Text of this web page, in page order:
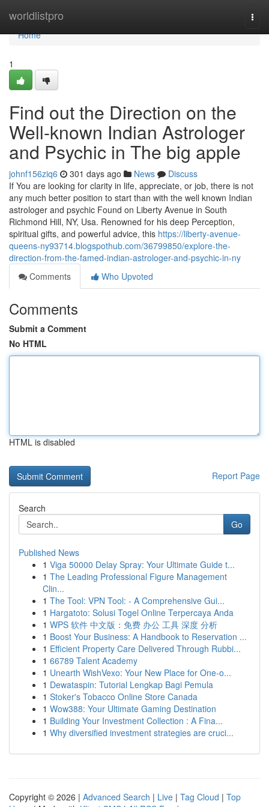
worldlistpro
Home
Home
1
Find out the Direction on the
Well-known Indian Astrologer
and Psychic in The big apple
johnf156ziq6 301 days ago News
Discuss
If You are looking for clarity in life, appreciate, or job, there is not
any much better position to start than with the well known Indian
astrologer and psychic Found on Liberty Avenue in South
Richmond Hill, NY, Usa. Renowned for his deep Perception,
spiritual gifts, and powerful advice, this https://liberty-avenue-
queens-ny93714.blogspothub.com/36799850/explore-the-
direction-from-the-famed-indian-astrologer-and-psychic-in-ny
Comments
Who Upvoted
Comments
Submit a Comment
No HTML
HTML is disabled
Report Page
Search
Go
Published News
1 Viga 50000 Delay Spray: Your Ultimate Guide t...
1 The Leading Professional Figure Management
Clin...
1 The Tool: VPN Tool: - A Comprehensive Gui...
1 Hargatoto: Solusi Togel Online Terpercaya Anda
1 WPS 软件 中文版：免费 办公 工具 深度 分析
1 Boost Your Business: A Handbook to Reservation ...
1 Efficient Property Care Delivered Through Rubbi...
1 66789 Talent Academy
1 Unearth WishVexo: Your New Place for One-o...
1 Dewataspin: Tutorial Lengkap Bagi Pemula
1 Stoker's Tobacco Online Store Canada
1 Wow388: Your Ultimate Gaming Destination
1 Building Your Investment Collection : A Fina...
1 Why diversified investment strategies are cruci...
Copyright © 2026 | Advanced Search | Live | Tag Cloud | Top